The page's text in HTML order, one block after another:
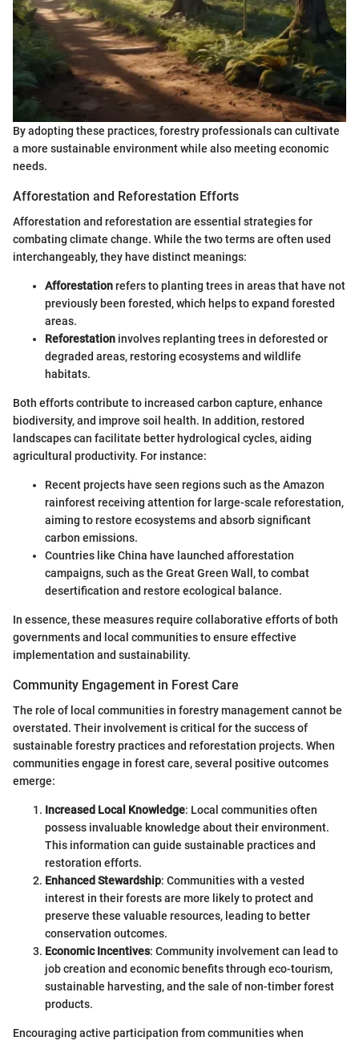
By adopting these practices, forestry professionals can cultivate
a more sustainable environment while also meeting economic
needs.
Afforestation and Reforestation Efforts
Afforestation and reforestation are essential strategies for
combating climate change. While the two terms are often used
interchangeably, they have distinct meanings:
Afforestationrefers to planting trees in areas that have not
previously been forested, which helps to expand forested
areas.
Reforestation involves replanting trees in deforested or
degraded areas, restoring ecosystems and wildlife
habitats.
Both efforts contribute to increased carbon capture, enhance
biodiversity, and improve soil health. In addition, restored
landscapes can facilitate better hydrological cycles, aiding
agricultural productivity. For instance:
Recent projects have seen regions such as the Amazon
rainforest receiving attention for large-scale reforestation,
aiming to restore ecosystems and absorb significant
carbon emissions.
Countries like China have launched afforestation
campaigns, such as the Great Green Wall, to combat
desertification and restore ecological balance.
In essence, these measures require collaborative efforts of both
governments and local communities to ensure effective
implementation and sustainability.
Community Engagement in Forest Care
The role of local communities in forestry management cannot be
overstated. Their involvement is critical for the success of
sustainable forestry practices and reforestation projects. When
communities engage in forest care, several positive outcomes
emerge:
Increased Local Knowledge: Local communities often
possess invaluable knowledge about their environment.
This information can guide sustainable practices and
restoration efforts.
Enhanced Stewardship: Communities with a vested
interest in their forests are more likely to protect and
preserve these valuable resources, leading to better
conservation outcomes.
Economic Incentives: Community involvement can lead to
job creation and economic benefits through eco-tourism,
sustainable harvesting, and the sale of non-timber forest
products.
Encouraging active participation from communities when